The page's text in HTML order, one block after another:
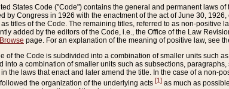
States Code ("Code") contains the general and permanent laws
by Congress in 1926 with the enactment of the act of June 30,
titles of the Code. The remaining titles, referred to as non-positive
added by the editors of the Code, i.e., the Office of the Law
page. For an explanation of the meaning of positive law, see
of the Code is subdivided into a combination of smaller units such
into a combination of smaller units such as subsections,
the laws that enact and later amend the title. In the case of a non-
the organization of the underlying acts [1] as much as